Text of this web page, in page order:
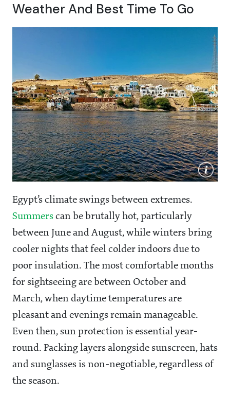
Weather And Best Time To Go
Egypt’s climate swings between extremes.
Summers can be brutally hot, particularly
between June and August, while winters bring
cooler nights that feel colder indoors due to
poor insulation. The most comfortable months
for sightseeing are between October and
March, when daytime temperatures are
pleasant and evenings remain manageable.
Even then, sun protection is essential year-
round. Packing layers alongside sunscreen, hats
and sunglasses is non-negotiable, regardless of
the season.